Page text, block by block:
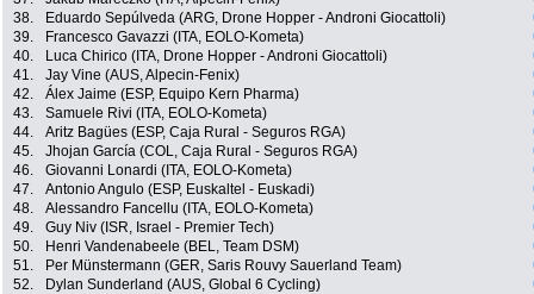
38.
Eduardo Sepúlveda (ARG, Drone Hopper - Androni Giocattoli)
39.
Francesco Gavazzi (ITA, EOLO-Kometa)
40.
Luca Chirico (ITA, Drone Hopper - Androni Giocattoli)
41.
Jay Vine (AUS, Alpecin-Fenix)
42.
Álex Jaime (ESP, Equipo Kern Pharma)
43.
Samuele Rivi (ITA, EOLO-Kometa)
44.
Aritz Bagües (ESP, Caja Rural - Seguros RGA)
45.
Jhojan García (COL, Caja Rural - Seguros RGA)
46.
Giovanni Lonardi (ITA, EOLO-Kometa)
47.
Antonio Angulo (ESP, Euskaltel - Euskadi)
48.
Alessandro Fancellu (ITA, EOLO-Kometa)
49.
Guy Niv (ISR, Israel - Premier Tech)
50.
Henri Vandenabeele (BEL, Team DSM)
51.
Per Münstermann (GER, Saris Rouvy Sauerland Team)
52.
Dylan Sunderland (AUS, Global 6 Cycling)